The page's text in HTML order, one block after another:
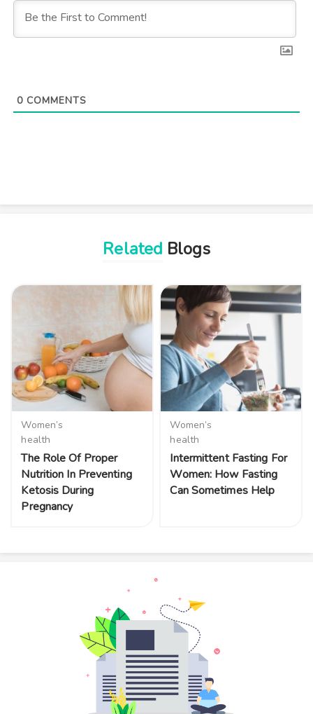
0COMMENTS
Related Blogs
Women’s
health
The Role Of Proper
Nutrition In Preventing
Ketosis During
Pregnancy
Women’s
health
Intermittent Fasting For
Women: How Fasting
Can Sometimes Help